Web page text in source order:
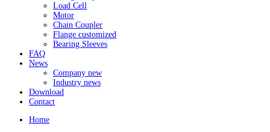
Load Cell
Motor
Chain Coupler
Flange customized
Bearing Sleeves
FAQ
News
Company new
Industry news
Download
Contact
Home